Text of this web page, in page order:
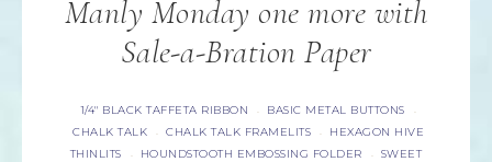
Manly Monday one more with
Sale-a-Bration Paper
1/4" BLACK TAFFETA RIBBON · BASIC METAL BUTTONS ·
CHALK TALK · CHALK TALK FRAMELITS ·
HEXAGON HIVE
THINLITS
· HOUNDSTOOTH EMBOSSING FOLDER · SWEET